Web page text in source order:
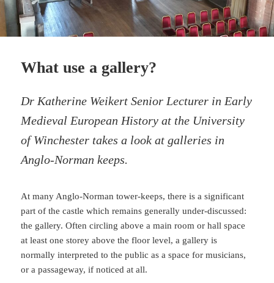
What use a gallery?
Dr Katherine Weikert Senior Lecturer in Early
Medieval European History at the University
of Winchester takes a look at galleries in
Anglo-Norman keeps.
At many Anglo-Norman tower-keeps, there is a significant
part of the castle which remains generally under-discussed:
the gallery. Often circling above a main room or hall space
at least one storey above the floor level, a gallery is
normally interpreted to the public as a space for musicians,
or a passageway, if noticed at all.